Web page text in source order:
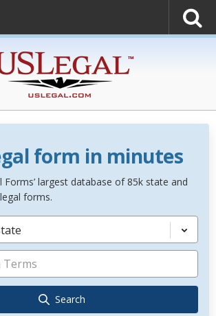
form in minutes
Forms’ largest database of 85k state and
forms.
Search